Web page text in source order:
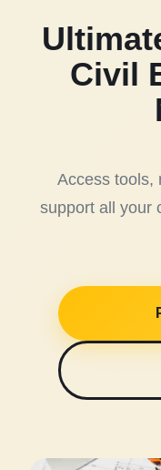
Civil
Access tools,
support all your